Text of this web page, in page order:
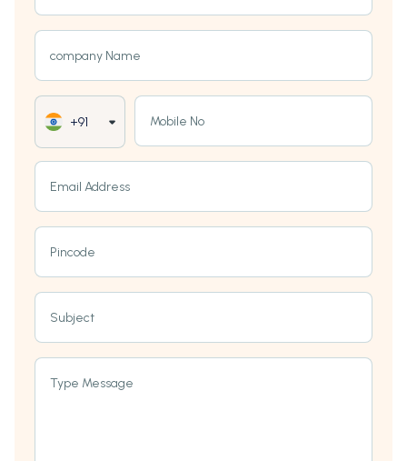
company Name
+91 Mobile No
Email Address
Pincode
Subject
Type Message